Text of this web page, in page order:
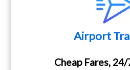
Airport
Cheap Fares,